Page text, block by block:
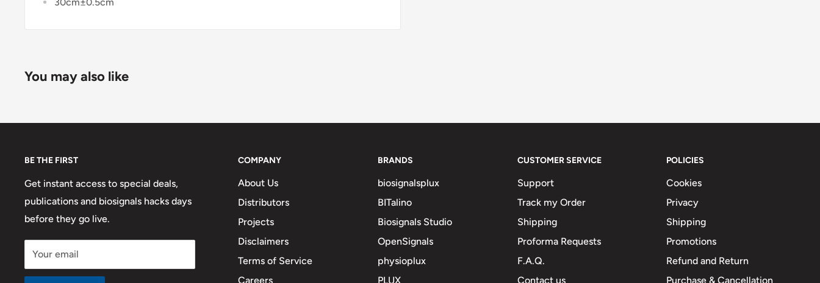
You may also like
BE THE FIRST
Get instant access to special deals,
publications and biosignals hacks days
before they go live.
Your email
COMPANY
About Us
Distributors
Projects
Disclaimers
Terms of Service
Careers
BRANDS
biosignalsplux
BITalino
Biosignals Studio
OpenSignals
physioplux
PLUX
CUSTOMER SERVICE
Support
Track my Order
Shipping
Proforma Requests
F.A.Q.
Contact us
POLICIES
Cookies
Privacy
Shipping
Promotions
Refund and Return
Purchase & Cancellation